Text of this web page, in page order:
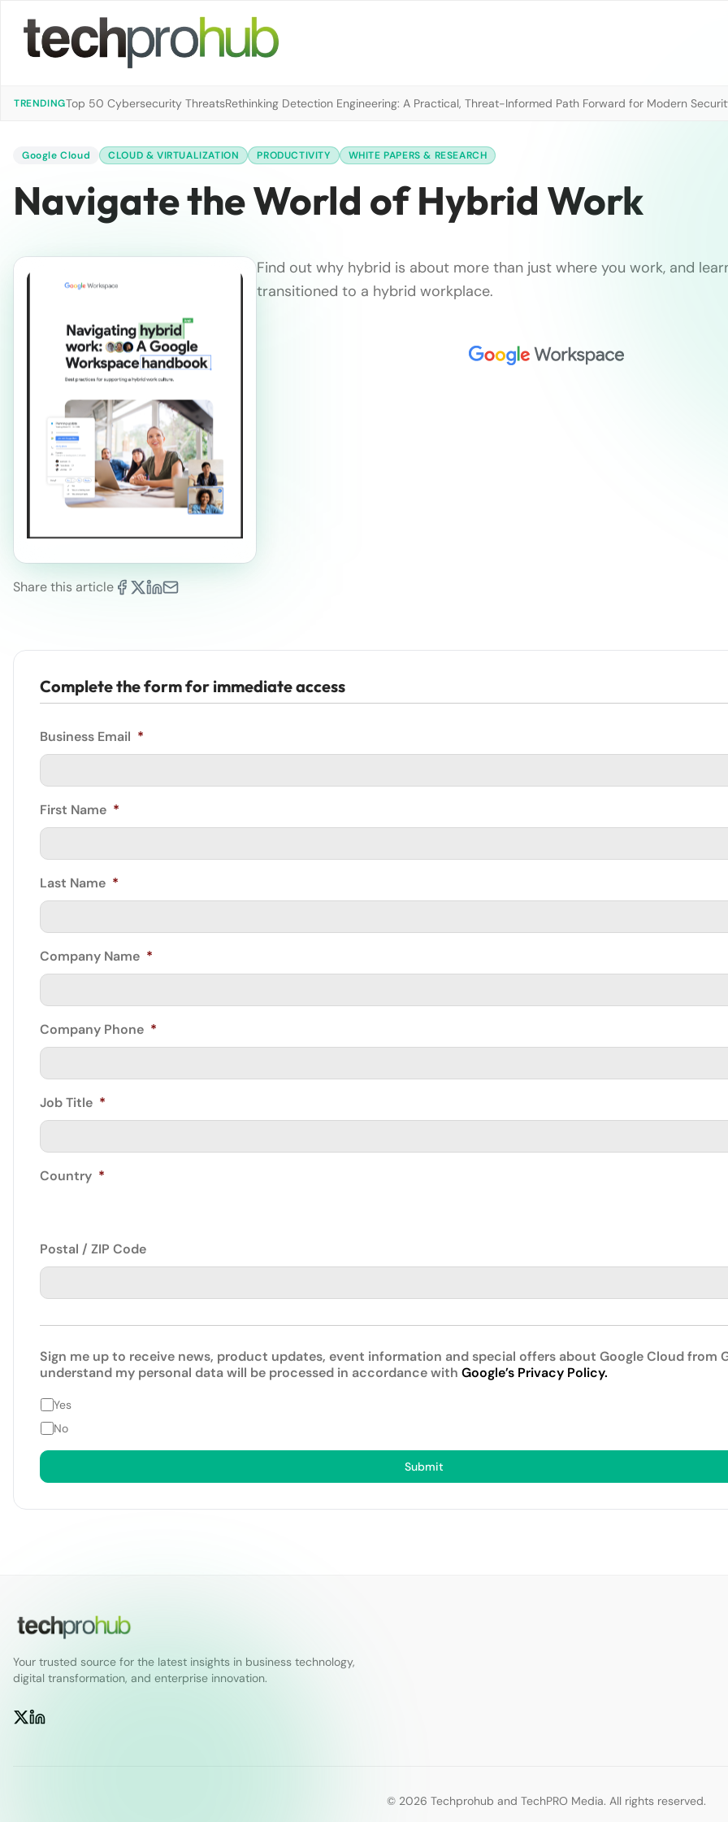
TRENDINGTop 50 Cybersecurity ThreatsRethinking Detection Engineering: A Practical, Threat-Informed Path Forward for Modern
Google Cloud CLOUD & VIRTUALIZATION PRODUCTIVITY WHITE PAPERS & RESEARCH
Navigate the World of Hybrid Work
Share this article
Find out why hybrid is about more than just where you work, and
transitioned to a hybrid workplace.
Complete the form for immediate access
Business Email *
First Name *
Last Name *
Company Name *
Company Phone *
Job Title *
Country *
Postal / ZIP Code
Sign me up to receive news, product updates, event information and special offers about Google Cloud from
understand my personal data will be processed in accordance with Google’s Privacy Policy.
Yes
No
Submit
Your trusted source for the latest insights in business technology,
digital transformation, and enterprise innovation.
© 2026 Techprohub and TechPRO Media. All rights reserved.